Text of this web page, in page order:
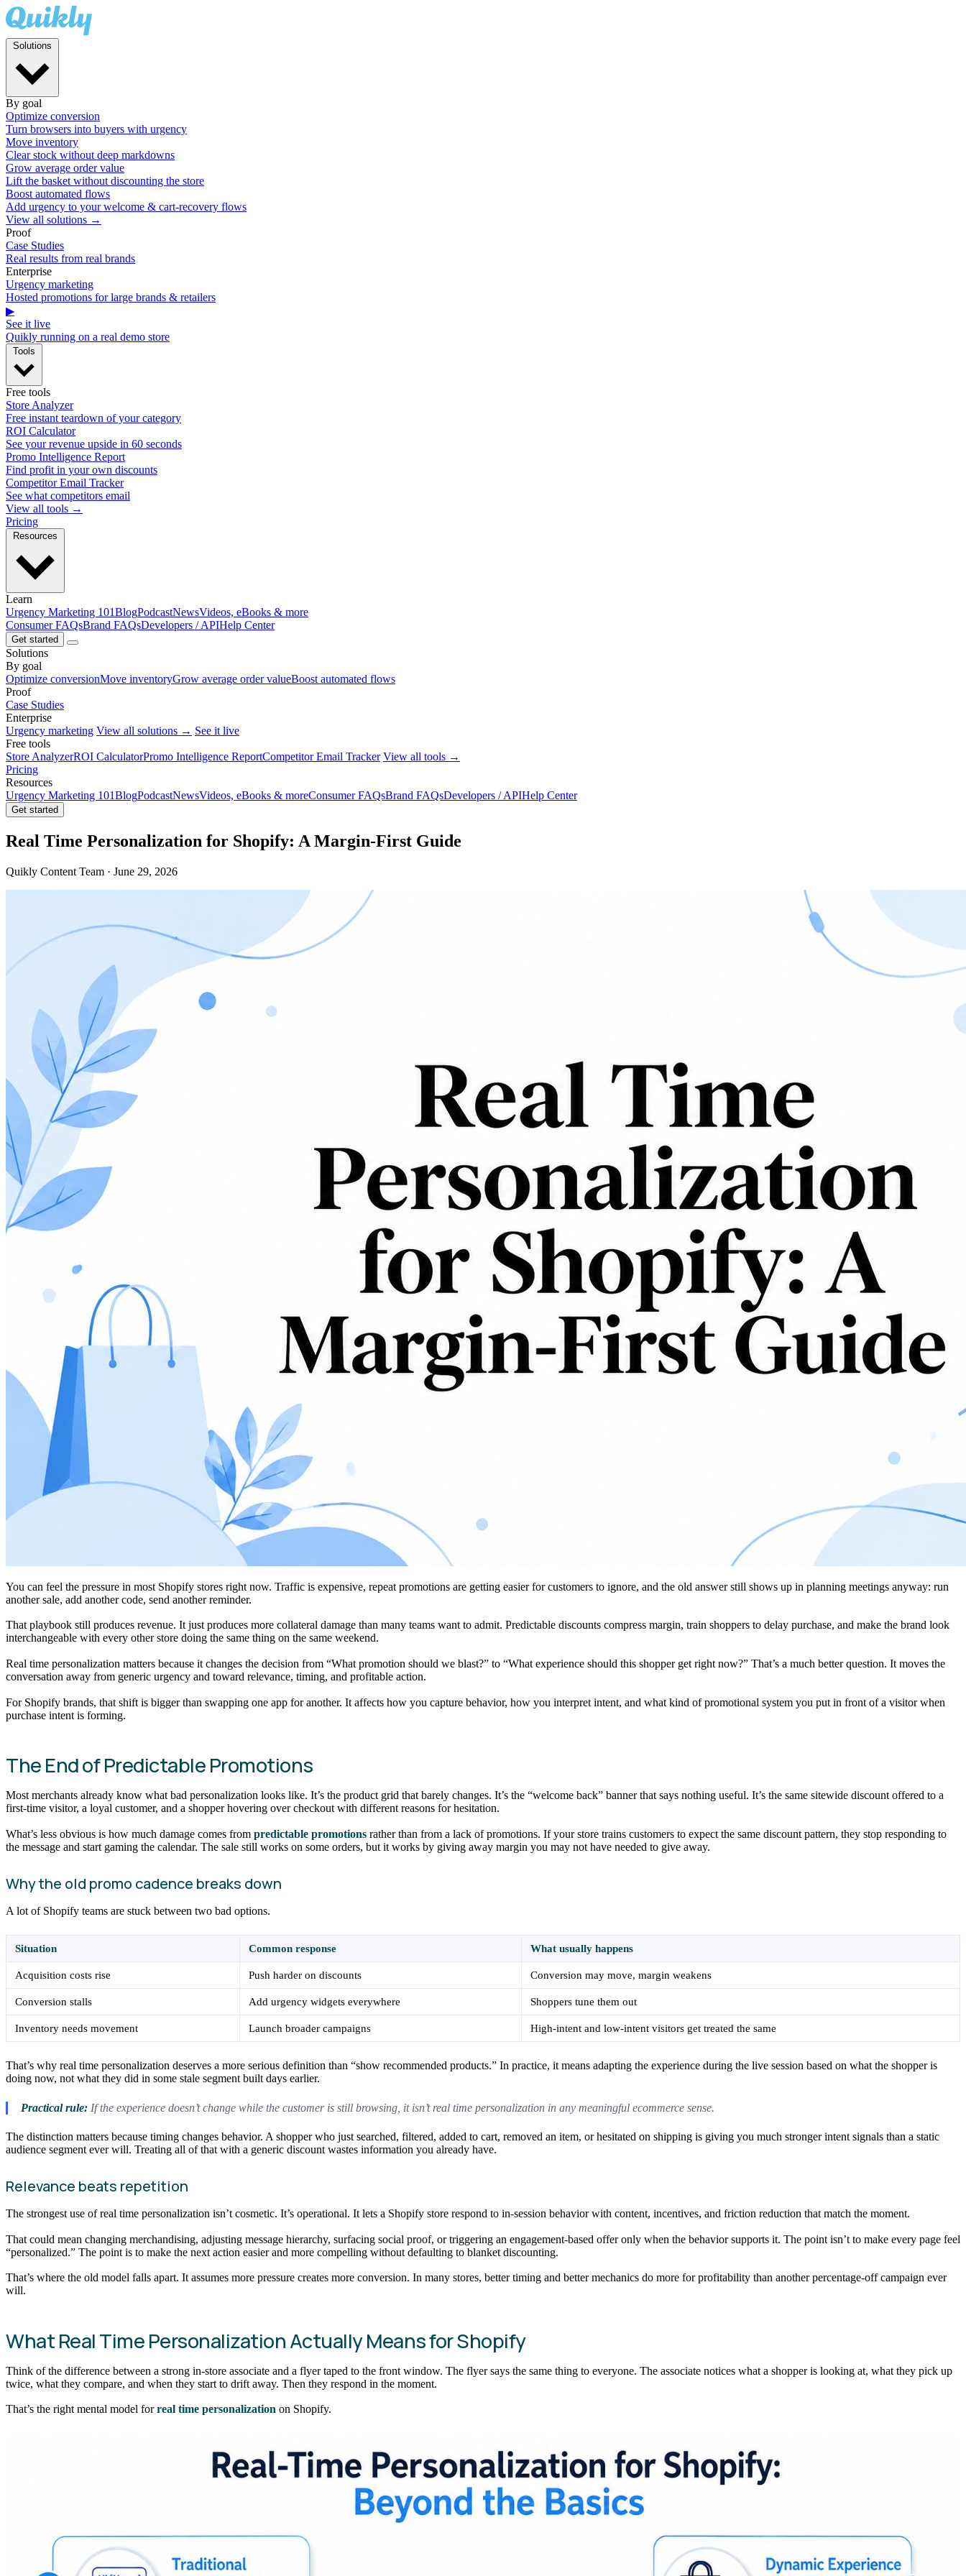
By goal
Optimize conversion
Turn browsers into buyers with urgency
Move inventory
Clear stock without deep markdowns
Grow average order value
Lift the basket without discounting the store
Boost automated flows
Add urgency to your welcome & cart-recovery flows
View all solutions →
Proof
Case Studies
Real results from real brands
Enterprise
Urgency marketing
Hosted promotions for large brands & retailers
▶
See it live
Quikly running on a real demo store
Free tools
Store Analyzer
Free instant teardown of your category
ROI Calculator
See your revenue upside in 60 seconds
Promo Intelligence Report
Find profit in your own discounts
Competitor Email Tracker
See what competitors email
View all tools →
Pricing
Learn
Urgency Marketing 101BlogPodcastNewsVideos, eBooks & more
Consumer FAQsBrand FAQsDevelopers / APIHelp Center
Get started
Solutions
By goal
Optimize conversionMove inventoryGrow average order valueBoost automated flows
Proof
Case Studies
Enterprise
Urgency marketing View all solutions → See it live
Free tools
Store AnalyzerROI CalculatorPromo Intelligence ReportCompetitor Email Tracker View all tools →
Pricing
Resources
Urgency Marketing 101BlogPodcastNewsVideos, eBooks & moreConsumer FAQsBrand FAQsDevelopers / APIHelp Center
Get started
Real Time Personalization for Shopify: A Margin-First Guide
Quikly Content Team · June 29, 2026
You can feel the pressure in most Shopify stores right now. Traffic is expensive, repeat promotions are getting easier for customers to ignore, and the old answer still shows up in planning meetings anyway: run
another sale, add another code, send another reminder.
That playbook still produces revenue. It just produces more collateral damage than many teams want to admit. Predictable discounts compress margin, train shoppers to delay purchase, and make the brand look
interchangeable with every other store doing the same thing on the same weekend.
Real time personalization matters because it changes the decision from “What promotion should we blast?” to “What experience should this shopper get right now?” That’s a much better question. It moves the
conversation away from generic urgency and toward relevance, timing, and profitable action.
For Shopify brands, that shift is bigger than swapping one app for another. It affects how you capture behavior, how you interpret intent, and what kind of promotional system you put in front of a visitor when
purchase intent is forming.
The End of Predictable Promotions
Most merchants already know what bad personalization looks like. It’s the product grid that barely changes. It’s the “welcome back” banner that says nothing useful. It’s the same sitewide discount offered to a
first-time visitor, a loyal customer, and a shopper hovering over checkout with different reasons for hesitation.
What’s less obvious is how much damage comes from predictable promotions rather than from a lack of promotions. If your store trains customers to expect the same discount pattern, they stop responding to
the message and start gaming the calendar. The sale still works on some orders, but it works by giving away margin you may not have needed to give away.
Why the old promo cadence breaks down
A lot of Shopify teams are stuck between two bad options.
Situation Common response What usually happens
Acquisition costs rise Push harder on discounts Conversion may move, margin weakens
Conversion stalls Add urgency widgets everywhere Shoppers tune them out
Inventory needs movement Launch broader campaigns High-intent and low-intent visitors get treated the same
That’s why real time personalization deserves a more serious definition than “show recommended products.” In practice, it means adapting the experience during the live session based on what the shopper is
doing now, not what they did in some stale segment built days earlier.
Practical rule:If the experience doesn’t change while the customer is still browsing, it isn’t real time personalization in any meaningful ecommerce sense.
The distinction matters because timing changes behavior. A shopper who just searched, filtered, added to cart, removed an item, or hesitated on shipping is giving you much stronger intent signals than a static
audience segment ever will. Treating all of that with a generic discount wastes information you already have.
Relevance beats repetition
The strongest use of real time personalization isn’t cosmetic. It’s operational. It lets a Shopify store respond to in-session behavior with content, incentives, and friction reduction that match the moment.
That could mean changing merchandising, adjusting message hierarchy, surfacing social proof, or triggering an engagement-based offer only when the behavior supports it. The point isn’t to make every page feel
“personalized.” The point is to make the next action easier and more compelling without defaulting to blanket discounting.
That’s where the old model falls apart. It assumes more pressure creates more conversion. In many stores, better timing and better mechanics do more for profitability than another percentage-off campaign ever
will.
What Real Time Personalization Actually Means for Shopify
Think of the difference between a strong in-store associate and a flyer taped to the front window. The flyer says the same thing to everyone. The associate notices what a shopper is looking at, what they pick up
twice, what they compare, and when they start to drift away. Then they respond in the moment.
That’s the right mental model forreal time personalization on Shopify.